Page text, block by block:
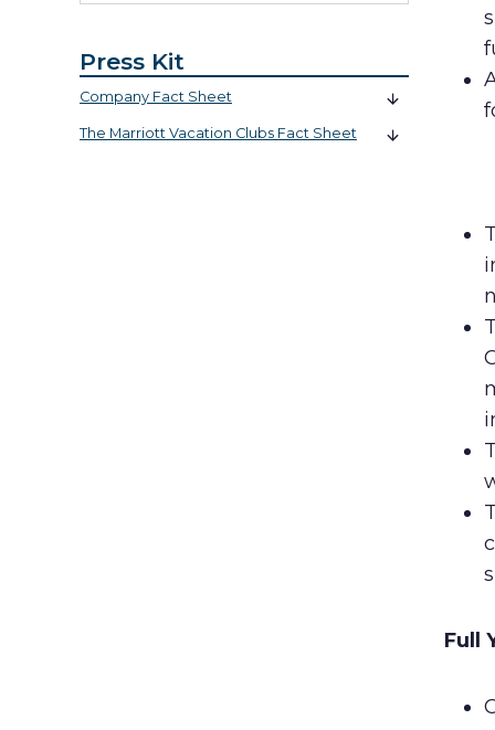
Press Kit
Company Fact Sheet
The Marriott Vacation Clubs Fact Sheet
Full